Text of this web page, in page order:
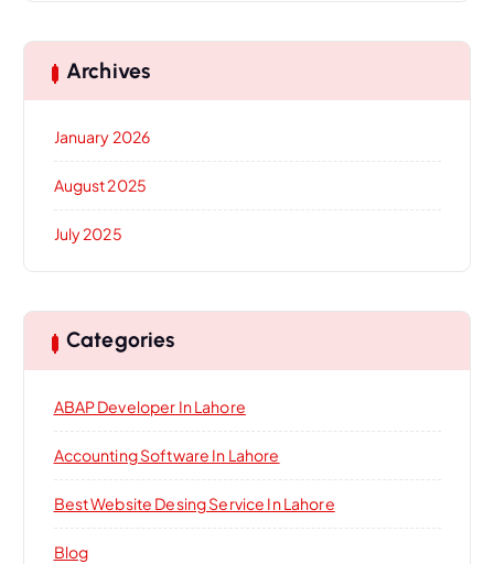
Archives
January 2026
August 2025
July 2025
Categories
ABAP Developer In Lahore
Accounting Software In Lahore
Best Website Desing Service In Lahore
Blog